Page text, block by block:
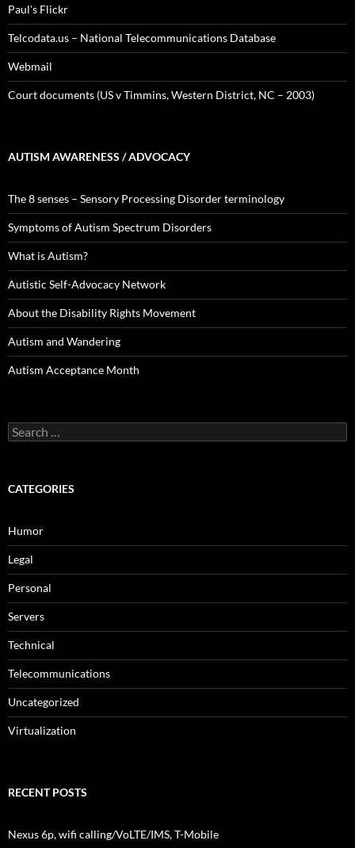
Paul's Flickr
Telcodata.us – National Telecommunications Database
Webmail
Court documents (US v Timmins, Western District, NC – 2003)
AUTISM AWARENESS / ADVOCACY
The 8 senses – Sensory Processing Disorder terminology
Symptoms of Autism Spectrum Disorders
What is Autism?
Autistic Self-Advocacy Network
About the Disability Rights Movement
Autism and Wandering
Autism Acceptance Month
Search
for:
CATEGORIES
Humor
Legal
Personal
Servers
Technical
Telecommunications
Uncategorized
Virtualization
RECENT POSTS
Nexus 6p, wifi calling/VoLTE/IMS, T-Mobile